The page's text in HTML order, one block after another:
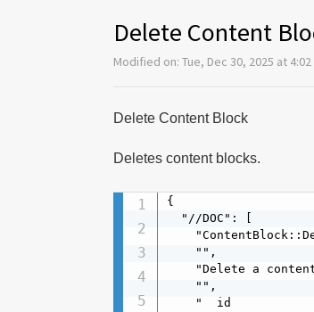
Delete Content
Modified on: Tue, Dec 30, 2025 at 4:02
Delete Content Block
Deletes content blocks.
{
  "//DOC": [
    "",
"Delete a
    "",
"  id